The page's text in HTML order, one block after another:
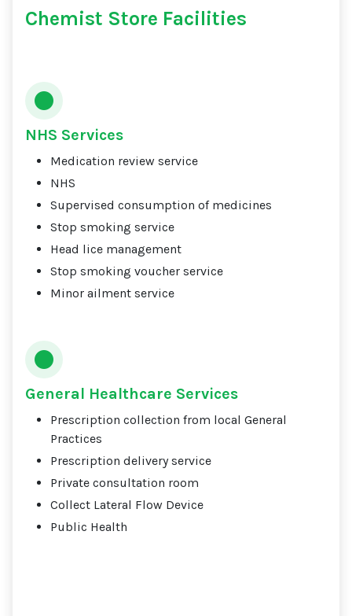
Chemist Store Facilities
NHS Services
Medication review service
NHS
Supervised consumption of medicines
Stop smoking service
Head lice management
Stop smoking voucher service
Minor ailment service
General Healthcare Services
Prescription collection from local General
Practices
Prescription delivery service
Private consultation room
Collect Lateral Flow Device
Public Health